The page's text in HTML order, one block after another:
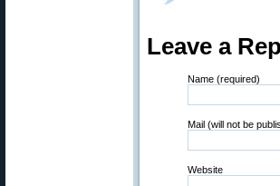
Leave a
Name (required)
Mail (will not be
Website